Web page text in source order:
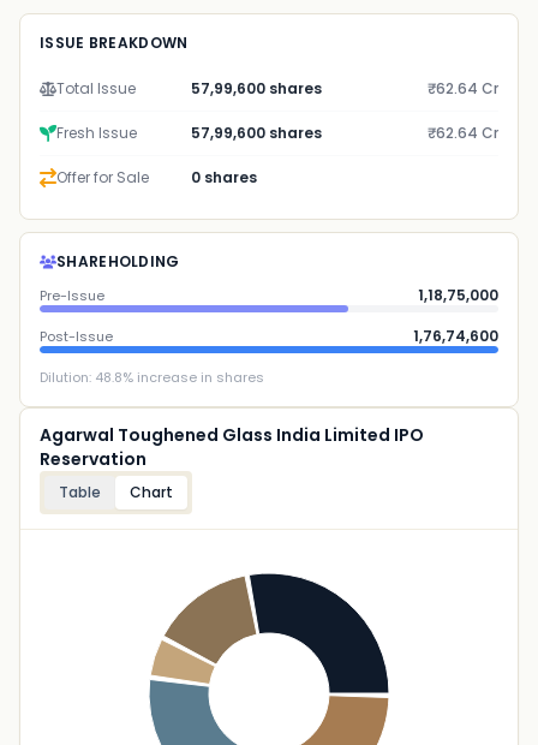
ISSUE BREAKDOWN
Total Issue 57,99,600 shares ₹62.64 Cr
Fresh Issue 57,99,600 shares ₹62.64 Cr
Offer for Sale 0 shares
SHAREHOLDING
Pre-Issue 1,18,75,000
Post-Issue 1,76,74,600
Dilution: 48.8% increase in shares
Agarwal Toughened Glass India Limited IPO
Reservation
Table Chart